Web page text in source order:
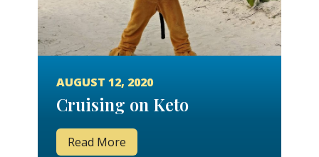
AUGUST 12, 2020
Cruising on Keto
Read More